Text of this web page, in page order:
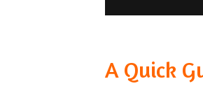
A Quick